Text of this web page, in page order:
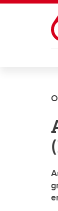
Skip to main